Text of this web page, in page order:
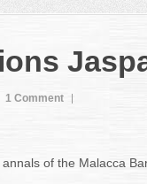
1 Comment
of the Malacca